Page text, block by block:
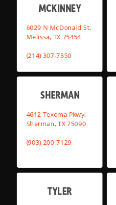
MCKINNEY
6029 N McDonald St,
Melissa, TX 75454
(214) 307-7350
SHERMAN
4612 Texoma Pkwy,
Sherman, TX 75090
(903) 200-7129
TYLER